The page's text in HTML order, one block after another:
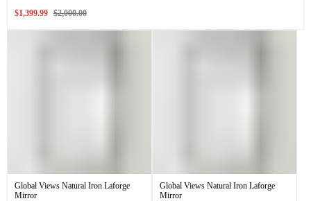
Sale
$1,399.99 Regular
$2,000.00
Global Views Natural Iron Laforge
Mirror
Global Views Natural Iron Laforge
Mirror